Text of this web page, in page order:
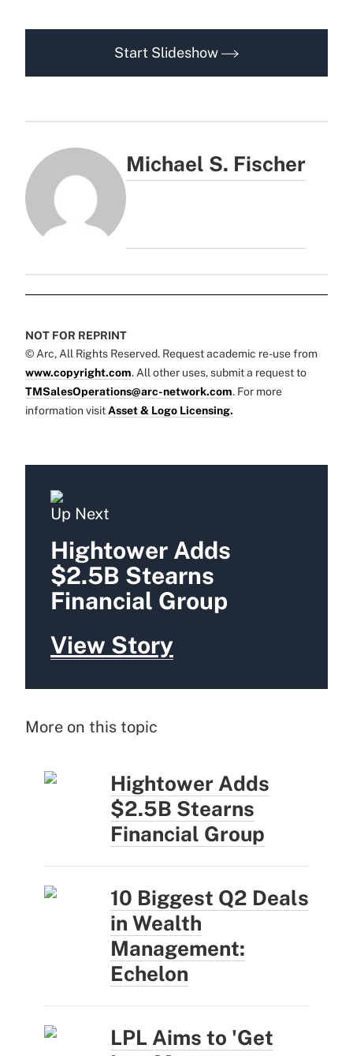
Start Slideshow
Michael S. Fischer
NOT FOR REPRINT
© Arc, All Rights Reserved. Request academic re-use from
www.copyright.com. All other uses, submit a request to
TMSalesOperations@arc-network.com. For more
information visit Asset & Logo Licensing.
Up Next
Hightower Adds
$2.5B Stearns
Financial Group
View Story
More on this topic
Hightower Adds
$2.5B Stearns
Financial Group
10 Biggest Q2 Deals
in Wealth
Management:
Echelon
LPL Aims to 'Get